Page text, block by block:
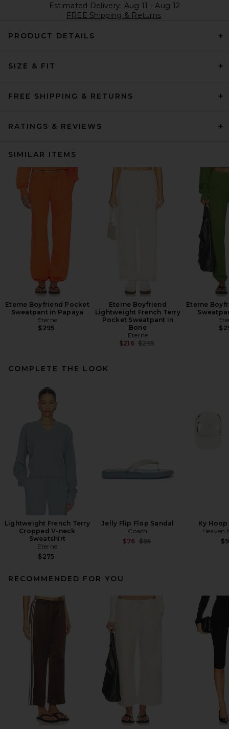
Estimated Delivery: Aug 11 - Aug 12
FREE Shipping & Returns
PRODUCT DETAILS
SIZE & FIT
FREE SHIPPING & RETURNS
RATINGS & REVIEWS
SIMILAR ITEMS
Eterne Boyfriend Pocket
Sweatpant in Papaya
Eterne
$295
Eterne Boyfriend
Lightweight French Terry
Pocket Sweatpant in
Bone
Eterne
$216 Previous price:
$295
Eterne
COMPLETE THE LOOK
Lightweight French Terry
Cropped V-neck
Sweatshirt
Eterne
$275
Jelly Flip Flop Sandal
Coach
$76 Previous price:
$95
Ky
Heaven
RECOMMENDED FOR YOU